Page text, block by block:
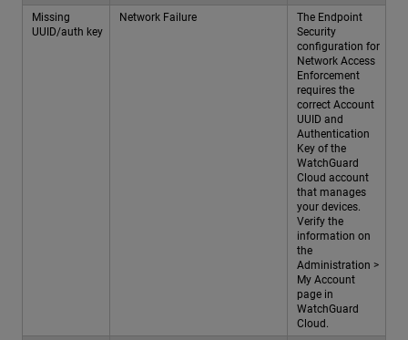
Missing
UUID/auth key
Network Failure
The Endpoint
Security
configuration for
Network Access
Enforcement
requires the
correct Account
UUID and
Authentication
Key of the
WatchGuard
Cloud account
that manages
your devices.
Verify the
information on
the
Administration >
My Account
page in
WatchGuard
Cloud.